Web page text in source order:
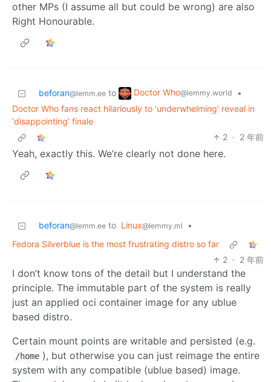
other MPs (I assume all but could be wrong) are also
Right Honourable.
beforan@lemm.ee to Doctor Who@lemmy.world
•
Doctor Who fans react hilariously to ‘underwhelming’ reveal in
‘disappointing’ finale
2 · 2 年前
Yeah, exactly this. We’re clearly not done here.
beforan@lemm.ee to Linux@lemmy.ml
•
Fedora Silverblue is the most frustrating distro so far
2 · 2 年前
I don’t know tons of the detail but I understand the
principle. The immutable part of the system is really
just an applied oci container image for any ublue
based distro.
Certain mount points are writable and persisted (e.g.
/home ), but otherwise you can just reimage the entire
system with any compatible (ublue based) image.